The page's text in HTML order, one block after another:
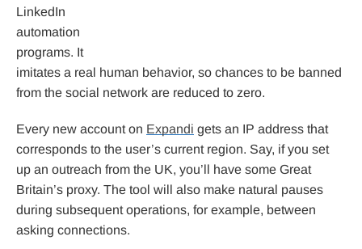
LinkedIn
automation
programs. It
imitates a real human behavior, so chances to be banned
from the social network are reduced to zero.
Every new account on Expandi gets an IP address that
corresponds to the user’s current region. Say, if you set
up an outreach from the UK, you’ll have some Great
Britain’s proxy. The tool will also make natural pauses
during subsequent operations, for example, between
asking connections.